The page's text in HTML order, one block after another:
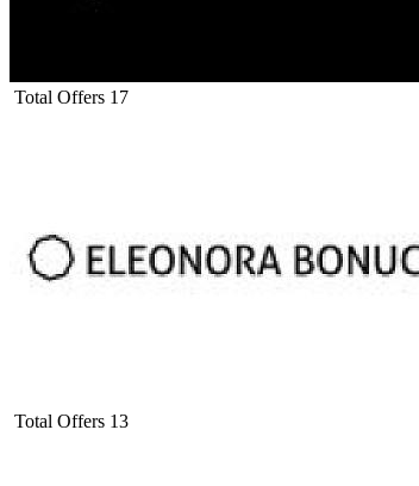
Total Offers 17
Total Offers 13